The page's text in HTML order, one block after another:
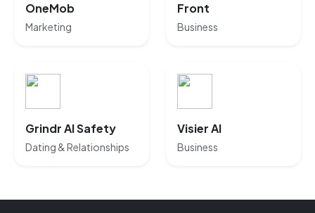
OneMob
Marketing
Front
Business
Grindr AI Safety
Dating & Relationships
Visier AI
Business